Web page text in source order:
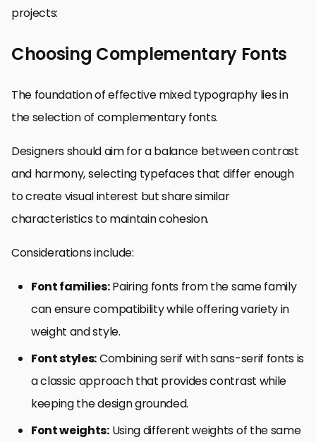
projects:
Choosing Complementary Fonts
The foundation of effective mixed typography lies in
the selection of complementary fonts.
Designers should aim for a balance between contrast
and harmony, selecting typefaces that differ enough
to create visual interest but share similar
characteristics to maintain cohesion.
Considerations include:
Font families:Pairing fonts from the same family
can ensure compatibility while offering variety in
weight and style.
Font styles:Combining serif with sans-serif fonts is
a classic approach that provides contrast while
keeping the design grounded.
Font weights:Using different weights of the same